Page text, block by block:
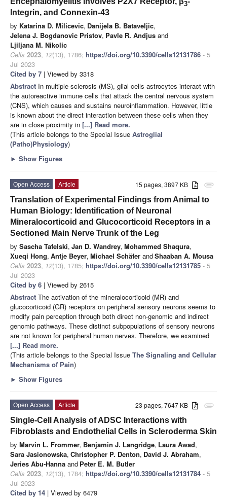
3
Integrin, and Connexin-43
by Katarina D. Milicevic, Danijela B. Bataveljic,
Jelena J. Bogdanovic Pristov, Pavle R. Andjus and
Ljiljana M. Nikolic
Cells 2023, 12(13), 1786; https://doi.org/10.3390/cells12131786 - 5
Jul 2023
Cited by 7 | Viewed by 3318
Abstract In multiple sclerosis (MS), glial cells astrocytes interact with
the autoreactive immune cells that attack the central nervous system
(CNS), which causes and sustains neuroinflammation. However, little
is known about the direct interaction between these cells when they
are in close proximity in [...] Read more.
(This article belongs to the Special Issue Astroglial
(Patho)Physiology)
► Show Figures
attachment
15 pages, 3897 KB
Open Access
Article
Translation of Experimental Findings from Animal to
Human Biology: Identification of Neuronal
Mineralocorticoid and Glucocorticoid Receptors in a
Sectioned Main Nerve Trunk of the Leg
by Sascha Tafelski, Jan D. Wandrey, Mohammed Shaqura,
Xueqi Hong, Antje Beyer, Michael Schäfer andShaaban A. Mousa
Cells 2023, 12(13), 1785; https://doi.org/10.3390/cells12131785 - 5
Jul 2023
Cited by 6 | Viewed by 2615
Abstract The activation of the mineralocorticoid (MR) and
glucocorticoid (GR) receptors on peripheral sensory neurons seems to
modify pain perception through both direct non-genomic and indirect
genomic pathways. These distinct subpopulations of sensory neurons
are not known for peripheral human nerves. Therefore, we examined
[...] Read more.
(This article belongs to the Special Issue The Signaling and Cellular
Mechanisms of Pain)
► Show Figures
attachment
23 pages, 7647 KB
Open Access
Article
Single-Cell Analysis of ADSC Interactions with
Fibroblasts and Endothelial Cells in Scleroderma Skin
by Marvin L. Frommer, Benjamin J. Langridge, Laura Awad,
Sara Jasionowska, Christopher P. Denton, David J. Abraham,
Jeries Abu-Hanna and Peter E. M. Butler
Cells 2023, 12(13), 1784; https://doi.org/10.3390/cells12131784 - 5
Jul 2023
Cited by 14 | Viewed by 6479